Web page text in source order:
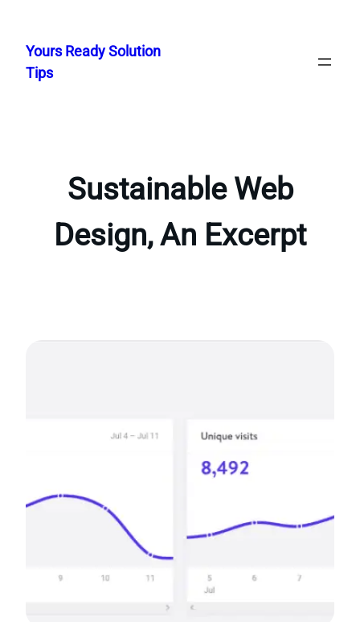
content
Yours Ready Solution
Tips
Sustainable Web
Design, An Excerpt